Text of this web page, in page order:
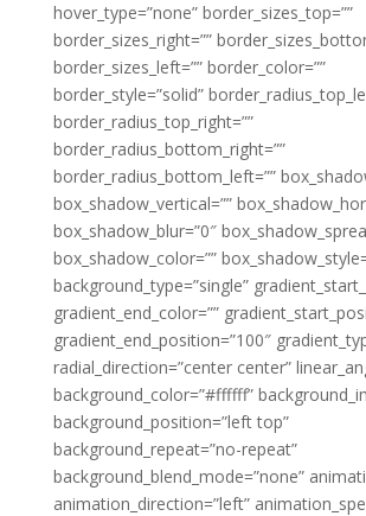
hover_type=”none” border_sizes_top=””
border_sizes_right=””
border_sizes_left=”” border_color=””
border_style=”solid”
border_radius_top_right=””
border_radius_bottom_right=””
border_radius_bottom_left=””
box_shadow_vertical=””
box_shadow_blur=”0″
box_shadow_color=””
background_type=”single”
gradient_end_color=””
gradient_end_position=”100″
radial_direction=”center center”
background_color=”#ffffff”
background_position=”left top”
background_repeat=”no-repeat”
background_blend_mode=”none”
animation_direction=”left”